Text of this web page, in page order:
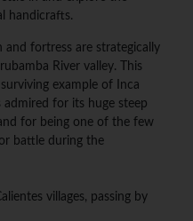
handicrafts.
and fortress are strategically
River valley. This
example of Inca
admired for its huge steep
for being one of the few
battle during the
villages, passing by